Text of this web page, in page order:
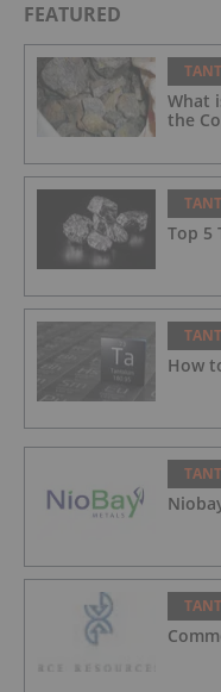
FEATURED
What
the
Top 5
How